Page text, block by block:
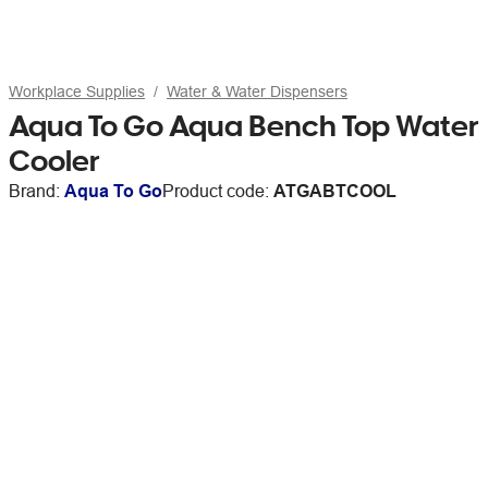
Workplace Supplies Water & Water Dispensers
Aqua To Go Aqua Bench Top Water
Cooler
Brand: Aqua To GoProduct code: ATGABTCOOL